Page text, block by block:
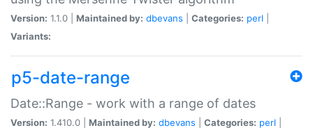
Version: 1.1.0 | Maintained by: dbevans Categories: perl
Variants:
p5-date-range
Date::Range - work with a range of dates
Version: 1.410.0 | Maintained by: dbevans Categories: perl